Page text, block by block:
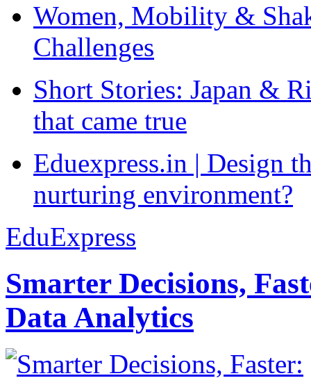
Women, Mobility &
Challenges
Short Stories: Japan &
that came true
Eduexpress.in | Design
nurturing environment?
EduExpress
Smarter Decisions,
Data Analytics